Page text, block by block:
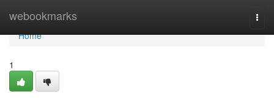
webookmarks
Home
Home
1